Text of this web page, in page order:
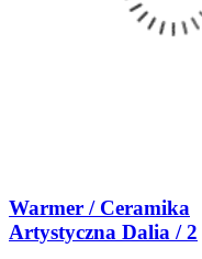
Warmer / Ceramika
Artystyczna Dalia / 2